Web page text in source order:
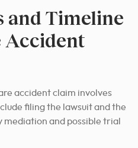
and Timeline
Accident
accident claim involves
filing the lawsuit and the
mediation and possible trial